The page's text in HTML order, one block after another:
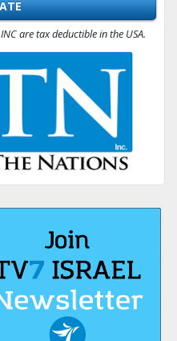
are tax deductible in the USA.